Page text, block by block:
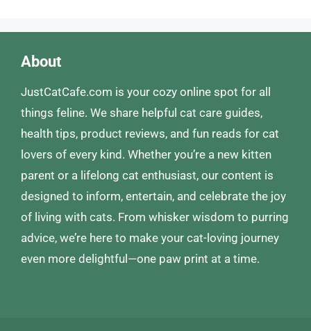
About
JustCatCafe.com is your cozy online spot for all
things feline. We share helpful cat care guides,
health tips, product reviews, and fun reads for cat
lovers of every kind. Whether you’re a new kitten
parent or a lifelong cat enthusiast, our content is
designed to inform, entertain, and celebrate the joy
of living with cats. From whisker wisdom to purring
advice, we’re here to make your cat-loving journey
even more delightful—one paw print at a time.